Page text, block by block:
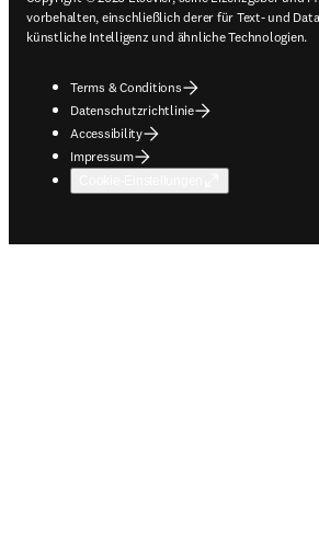
vorbehalten, einschließlich derer für Text- und
künstliche Intelligenz und ähnliche Technologien.
Terms & Conditions
Datenschutzrichtlinie
Accessibility
Impressum